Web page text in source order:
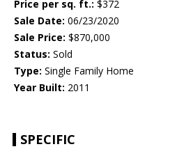
Price per sq. ft.: $372
Sale Date: 06/23/2020
Sale Price: $870,000
Status: Sold
Type: Single Family Home
Year Built: 2011
SPECIFIC